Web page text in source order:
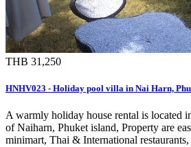
THB 31,250
HNHV023 - Holiday pool villa in Nai Harn,
A warmly holiday house rental is located
of Naiharn, Phuket island, Property are
minimart, Thai & International